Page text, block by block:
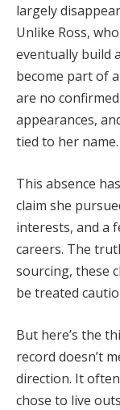
largely
Unlike Ross, who
eventually build a
become partof
are no confirmed
appearances,
tied to her name.
This absence has
claim she
interests, and a
careers. The
sourcing, these
be treated
But here’s the
record doesn’t
direction. Itoften
chose to live